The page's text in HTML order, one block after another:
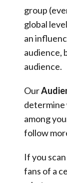
group
global
an
audience,
audience.
Our
determine
among
follow
If you
fans of a